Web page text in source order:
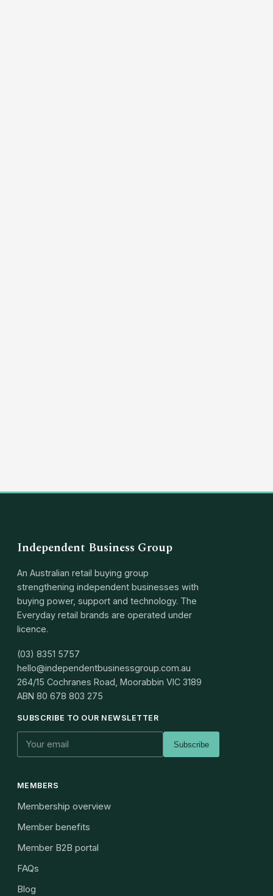
Independent Business Group
An Australian retail buying group
strengthening independent businesses with
buying power, support and technology. The
Everyday retail brands are operated under
licence.
(03) 8351 5757
hello@independentbusinessgroup.com.au
264/15 Cochranes Road, Moorabbin VIC 3189
ABN 80 678 803 275
SUBSCRIBE TO OUR NEWSLETTER
Subscribe
MEMBERS
Membership overview
Member benefits
Member B2B portal
FAQs
Blog